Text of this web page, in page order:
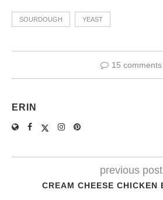
SOURDOUGH YEAST
15 comments
ERIN
previous post
CREAM CHEESE CHICKEN